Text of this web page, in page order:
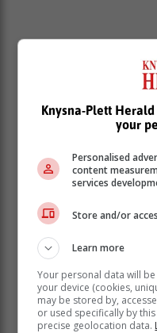
Knysna-Plett
your
Personalised
content
services
Store and/or
Learn more
Your personal data will
your device (cookies,
may be stored by,
or used specifically by
precise geolocation data.